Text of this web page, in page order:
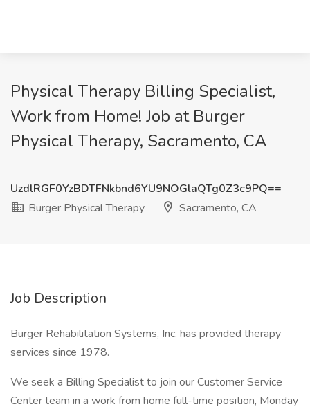
Physical Therapy Billing Specialist,
Work from Home! Job at Burger
Physical Therapy, Sacramento, CA
UzdlRGF0YzBDTFNkbnd6YU9NOGlaQTg0Z3c9PQ==
Burger Physical Therapy
Sacramento, CA
Job Description
Burger Rehabilitation Systems, Inc. has provided therapy
services since 1978.
We seek a Billing Specialist to join our Customer Service
Center team in a work from home full-time position, Monday